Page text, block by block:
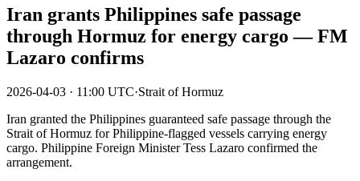
Iran grants Philippines safe passage
through Hormuz for energy cargo — FM
Lazaro confirms
2026-04-03 · 11:00 UTC·Strait of Hormuz
Iran granted the Philippines guaranteed safe passage through the
Strait of Hormuz for Philippine-flagged vessels carrying energy
cargo. Philippine Foreign Minister Tess Lazaro confirmed the
arrangement.